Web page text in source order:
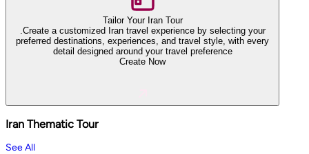
Tailor Your Iran Tour
.Create a customized Iran travel experience by selecting your
preferred destinations, experiences, and travel style, with every
detail designed around your travel preference
Create Now
Iran Thematic Tour
See All